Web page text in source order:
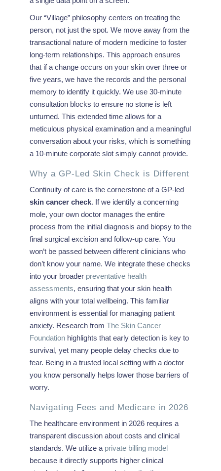
Our “Village” philosophy centers on treating the
person, not just the spot. We move away from the
transactional nature of modern medicine to foster
long-term relationships. This approach ensures
that if a change occurs on your skin over three or
five years, we have the records and the personal
memory to identify it quickly. We use 30-minute
consultation blocks to ensure no stone is left
unturned. This extended time allows for a
meticulous physical examination and a meaningful
conversation about your risks, which is something
a 10-minute corporate slot simply cannot provide.
Why a GP-Led Skin Check is Different
Continuity of care is the cornerstone of a GP-led
skin cancer check. If we identify a concerning
mole, your own doctor manages the entire
process from the initial diagnosis and biopsy to the
final surgical excision and follow-up care. You
won’t be passed between different clinicians who
don’t know your name. We integrate these checks
into your broader preventative health
assessments, ensuring that your skin health
aligns with your total wellbeing. This familiar
environment is essential for managing patient
anxiety. Research from The Skin Cancer
Foundation highlights that early detection is key to
survival, yet many people delay checks due to
fear. Being in a trusted local setting with a doctor
you know personally helps lower those barriers of
worry.
Navigating Fees and Medicare in 2026
The healthcare environment in 2026 requires a
transparent discussion about costs and clinical
standards. We utilize a private billing model
because it directly supports higher clinical